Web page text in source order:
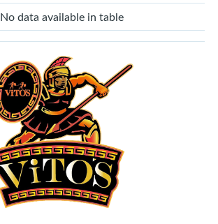
No data available in table